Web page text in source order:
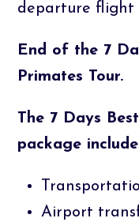
departure flight
End of the 7
Primates Tour.
The 7 Days
package
Airport